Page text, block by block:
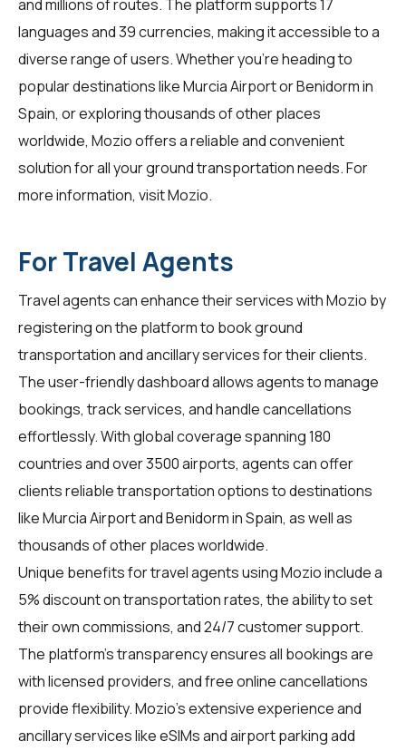
and millions of routes. The platform supports 17
languages and 39 currencies, making it accessible to a
diverse range of users. Whether you're heading to
popular destinations like Murcia Airport or Benidorm in
Spain, or exploring thousands of other places
worldwide, Mozio offers a reliable and convenient
solution for all your ground transportation needs. For
more information, visitMozio.
For Travel Agents
Travel agentscan enhance their services with Mozio by
registering on the platform to book ground
transportation and ancillary services for their clients.
The user-friendly dashboard allows agents to manage
bookings, track services, and handle cancellations
effortlessly. With global coverage spanning 180
countries and over 3500 airports, agents can offer
clients reliable transportation options to destinations
like Murcia Airport and Benidorm in Spain, as well as
thousands of other places worldwide.
Unique benefits for travel agents using Mozio include a
5% discount on transportation rates, the ability to set
their own commissions, and 24/7 customer support.
The platform's transparency ensures all bookings are
with licensed providers, and free online cancellations
provide flexibility. Mozio's extensive experience and
ancillary services like eSIMs and airport parking add